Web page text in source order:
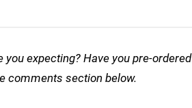
expecting? Have you pre-ordered
comments section below.